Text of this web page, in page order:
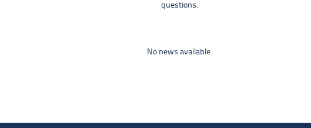
questions.
No news available.